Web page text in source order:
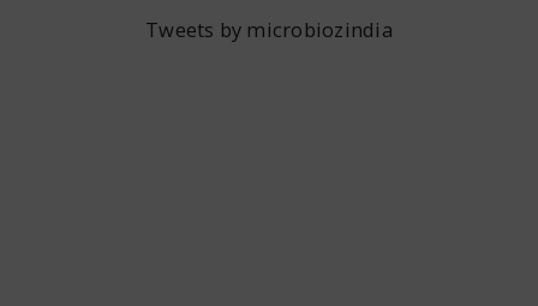
Tweets by microbiozindia